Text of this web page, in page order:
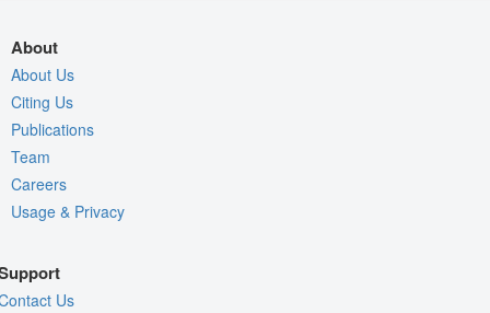
About
About Us
Citing Us
Publications
Team
Careers
Usage & Privacy
Us